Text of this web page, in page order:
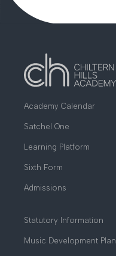
Academy Calendar
Satchel One
Learning Platform
Sixth Form
Admissions
Statutory Information
Music Development Plan